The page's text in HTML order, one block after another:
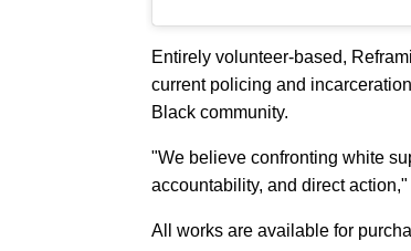
Entirely volunteer-based,
current policing and
Black community.
"We believe confronting white
accountability, and direct
All works are available for